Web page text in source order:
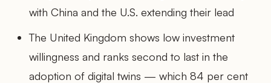
with China and the U.S. extending their lead
The United Kingdom shows low investment
willingness and ranks second to last in the
adoption of digital twins — which 84 per cent